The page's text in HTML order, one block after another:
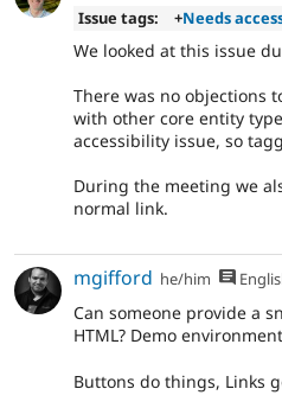
Issue tags:
+Needs
We looked at this issue
There was no objections
with other core entity
accessibility issue, so
During the meeting we
normal link.
mgifford he/him
Can someone provide a
HTML? Demo
Buttons do things, Links